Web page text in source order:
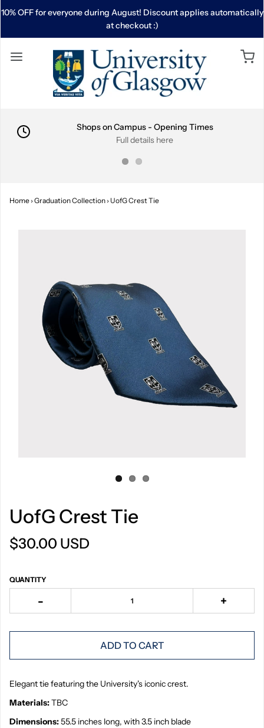
10% OFF for everyone during August! Discount applies automatically
at checkout :)
Shops on Campus - Opening Times
Full details here
Home › Graduation Collection › UofG Crest Tie
UofG Crest Tie
$30.00 USD
QUANTITY
- +
ADD TO CART
Elegant tie featuring the University's iconic crest.
Materials:TBC
Dimensions:55.5 inches long, with 3.5 inch blade